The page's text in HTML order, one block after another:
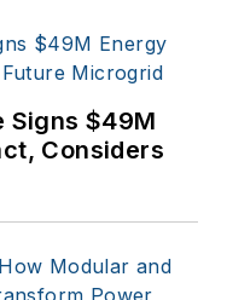
Signs $49M
Considers